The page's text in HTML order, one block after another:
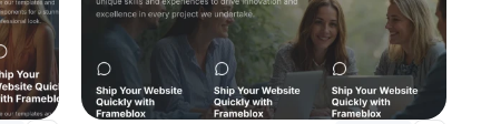
Unlock component
with Pro access